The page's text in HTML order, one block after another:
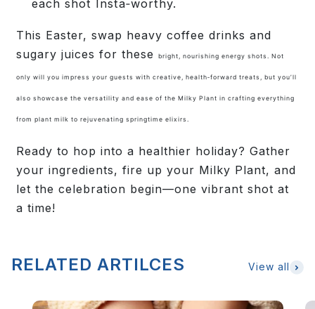
each shot Insta‑worthy.
This Easter, swap heavy coffee drinks and
sugary juices for these
bright, nourishing energy shots . Not
only will you impress your guests with creative, health‑forward treats, but you’ll
also showcase the versatility and ease of the Milky Plant in crafting everything
from plant milk to rejuvenating springtime elixirs.
Ready to hop into a healthier holiday? Gather
your ingredients, fire up your Milky Plant, and
let the celebration begin—one vibrant shot at
a time!
RELATED ARTILCES View all